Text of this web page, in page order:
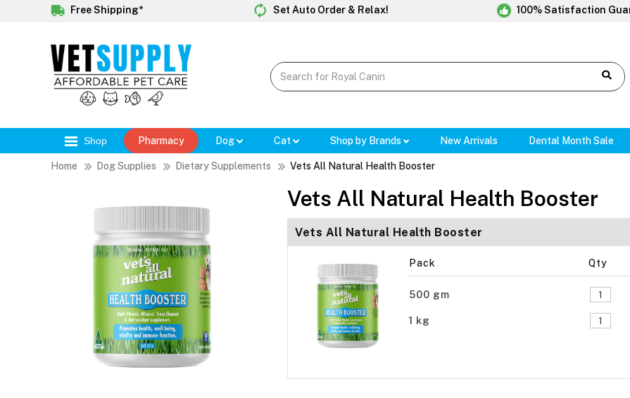
Free Shipping* Set Auto Order & Relax! 100% Satisfaction
Shop Pharmacy Dog Cat Shop by Brands New Arrivals Dental Month Sale
Home Dog Supplies Dietary Supplements Vets All Natural Health Booster
Vets All Natural Health Booster
Vets All Natural Health Booster
Pack Qty
500 gm
1 kg